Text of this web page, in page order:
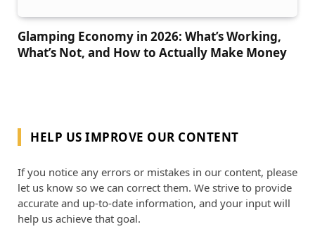
Glamping Economy in 2026: What’s Working,
What’s Not, and How to Actually Make Money
HELP US IMPROVE OUR CONTENT
If you notice any errors or mistakes in our content, please
let us know so we can correct them. We strive to provide
accurate and up-to-date information, and your input will
help us achieve that goal.